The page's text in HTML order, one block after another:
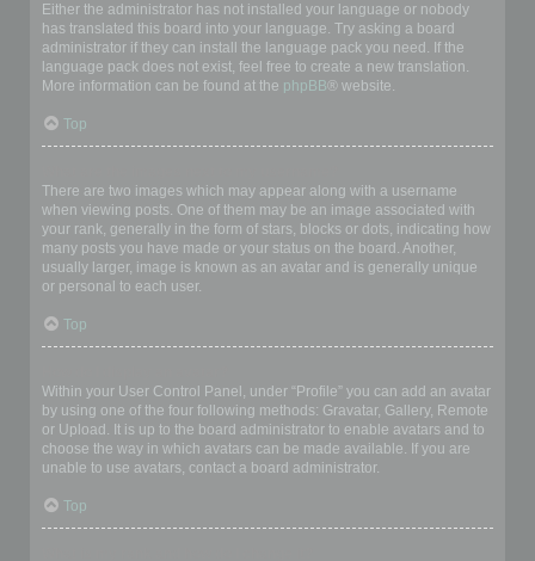
Either the administrator has not installed your language or nobody
has translated this board into your language. Try asking a board
administrator if they can install the language pack you need. If the
language pack does not exist, feel free to create a new translation.
More information can be found at the phpBB® website.
Top
There are two images which may appear along with a username
when viewing posts. One of them may be an image associated with
your rank, generally in the form of stars, blocks or dots, indicating how
many posts you have made or your status on the board. Another,
usually larger, image is known as an avatar and is generally unique
or personal to each user.
Top
Within your User Control Panel, under “Profile” you can add an avatar
by using one of the four following methods: Gravatar, Gallery, Remote
or Upload. It is up to the board administrator to enable avatars and to
choose the way in which avatars can be made available. If you are
unable to use avatars, contact a board administrator.
Top